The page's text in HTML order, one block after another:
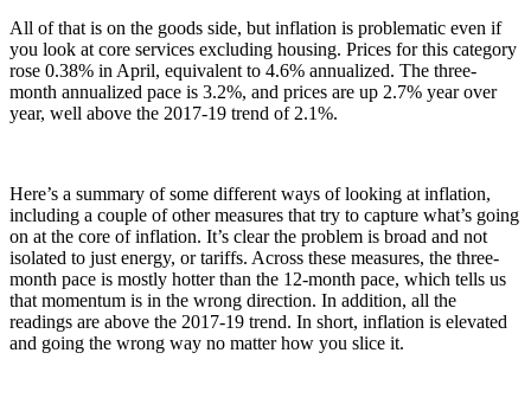
All of that is on the goods side, but inflation is problematic even if
you look at core services excluding housing. Prices for this category
rose 0.38% in April, equivalent to 4.6% annualized. The three-
month annualized pace is 3.2%, and prices are up 2.7% year over
year, well above the 2017-19 trend of 2.1%.
Here’s a summary of some different ways of looking at inflation,
including a couple of other measures that try to capture what’s going
on at the core of inflation. It’s clear the problem is broad and not
isolated to just energy, or tariffs. Across these measures, the three-
month pace is mostly hotter than the 12-month pace, which tells us
that momentum is in the wrong direction. In addition, all the
readings are above the 2017-19 trend. In short, inflation is elevated
and going the wrong way no matter how you slice it.